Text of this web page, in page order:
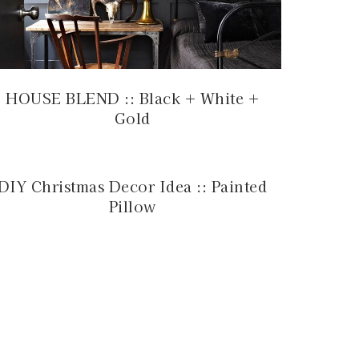
HOUSE BLEND :: Black + White +
Gold
Christmas Decor Idea :: Painted
Pillow